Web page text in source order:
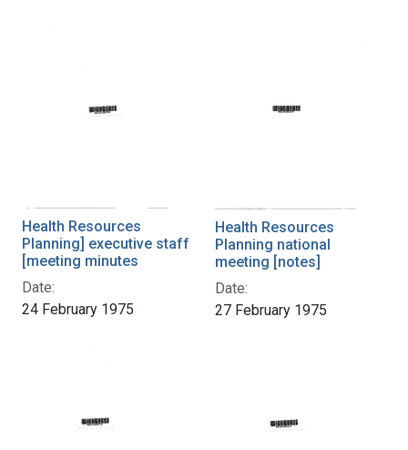
Health Resources
Planning] executive staff
[meeting minutes
Date:
24 February 1975
Health Resources
Planning national
meeting [notes]
Date:
27 February 1975